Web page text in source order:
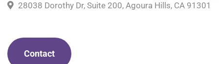
28038 Dorothy Dr, Suite 200, Agoura Hills, CA 91301
Contact